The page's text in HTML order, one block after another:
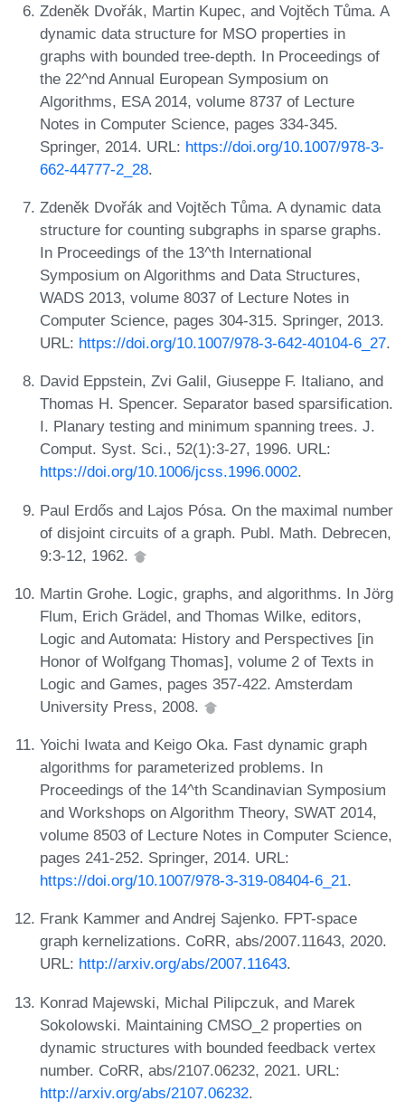
Zdeněk Dvořák, Martin Kupec, and Vojtěch Tůma. A
dynamic data structure for MSO properties in
graphs with bounded tree-depth. In Proceedings of
the 22^nd Annual European Symposium on
Algorithms, ESA 2014, volume 8737 of Lecture
Notes in Computer Science, pages 334-345.
Springer, 2014. URL: https://doi.org/10.1007/978-3-
662-44777-2_28.
Zdeněk Dvořák and Vojtěch Tůma. A dynamic data
structure for counting subgraphs in sparse graphs.
In Proceedings of the 13^th International
Symposium on Algorithms and Data Structures,
WADS 2013, volume 8037 of Lecture Notes in
Computer Science, pages 304-315. Springer, 2013.
URL: https://doi.org/10.1007/978-3-642-40104-6_27.
David Eppstein, Zvi Galil, Giuseppe F. Italiano, and
Thomas H. Spencer. Separator based sparsification.
I. Planary testing and minimum spanning trees. J.
Comput. Syst. Sci., 52(1):3-27, 1996. URL:
https://doi.org/10.1006/jcss.1996.0002.
Paul Erdős and Lajos Pósa. On the maximal number
of disjoint circuits of a graph. Publ. Math. Debrecen,
9:3-12, 1962.
Martin Grohe. Logic, graphs, and algorithms. In Jörg
Flum, Erich Grädel, and Thomas Wilke, editors,
Logic and Automata: History and Perspectives [in
Honor of Wolfgang Thomas], volume 2 of Texts in
Logic and Games, pages 357-422. Amsterdam
University Press, 2008.
Yoichi Iwata and Keigo Oka. Fast dynamic graph
algorithms for parameterized problems. In
Proceedings of the 14^th Scandinavian Symposium
and Workshops on Algorithm Theory, SWAT 2014,
volume 8503 of Lecture Notes in Computer Science,
pages 241-252. Springer, 2014. URL:
https://doi.org/10.1007/978-3-319-08404-6_21.
Frank Kammer and Andrej Sajenko. FPT-space
graph kernelizations. CoRR, abs/2007.11643, 2020.
URL: http://arxiv.org/abs/2007.11643.
Konrad Majewski, Michal Pilipczuk, and Marek
Sokolowski. Maintaining CMSO_2 properties on
dynamic structures with bounded feedback vertex
number. CoRR, abs/2107.06232, 2021. URL:
http://arxiv.org/abs/2107.06232.